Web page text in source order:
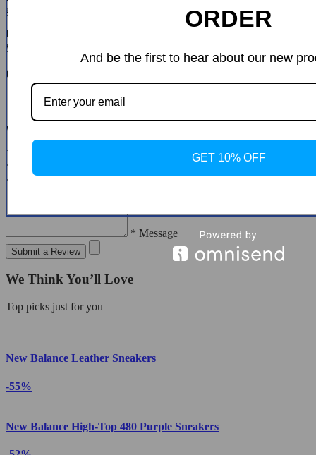
guide you through the steps.
Please do not send your purchase back to us unless we authorise
you to do so.
Customer Reviews
There are no reviews yet
Write a Review
* Message
Submit a Review
We Think You’ll Love
Top picks just for you
New Balance Leather Sneakers
-55%
New Balance High-Top 480 Purple Sneakers
ORDER
And be the first to hear about our new
GET 10% OFF